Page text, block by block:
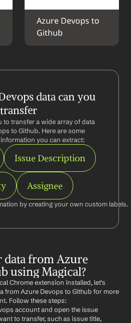
Azure Devops to
Github
data can you
transfer
to transfer a wide array of data
to Github. Here are some
you can extract:
Issue Description
Assignee
by creating your own custom labels.
data from Azure
using Magical?
Chrome extension installed, let's
from Azure Devops to Github for more
Follow these steps:
account and open the issue
to transfer, such as issue title,